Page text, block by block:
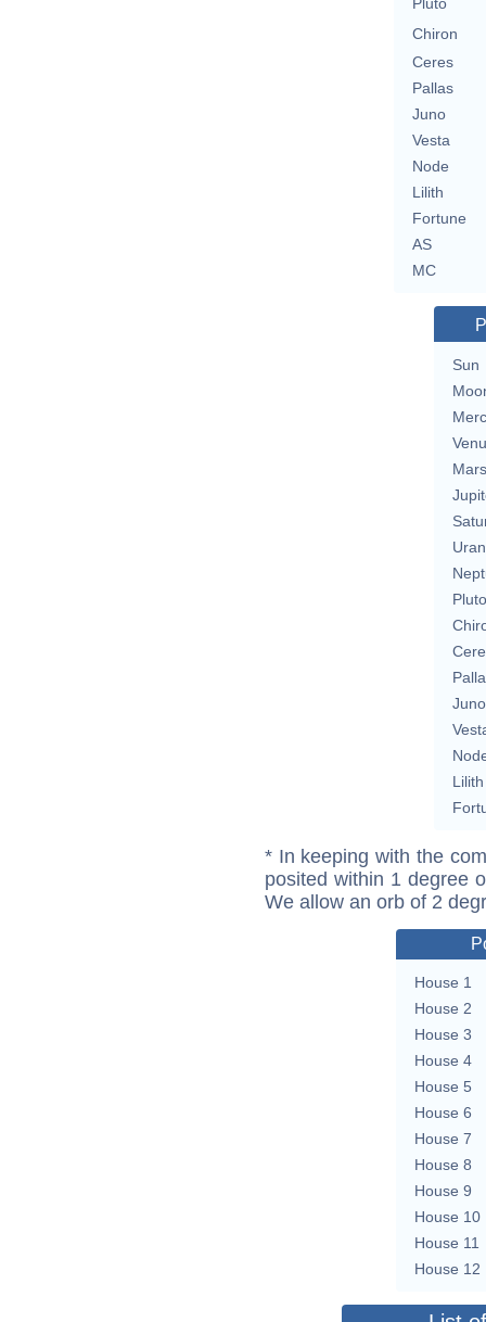
Pluto
Chiron
Ceres
Pallas
Juno
Vesta
Node
Lilith
Fortune
AS
MC
Sun
Mars
Pluto
Juno
Lilith
* In keeping with the
posited within 1 degree
We allow an orb of 2
House 1
House 2
House 3
House 4
House 5
House 6
House 7
House 8
House 9
House 10
House 11
House 12